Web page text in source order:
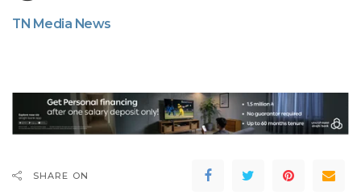
TN Media News
SHARE ON